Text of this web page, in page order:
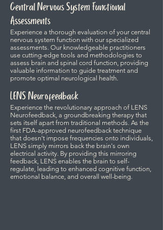
Central Nervous System Functional
Assessments
Experience a thorough evaluation of your central
nervous system function with our specialized
assessments. Our knowledgeable practitioners
use cutting-edge tools and methodologies to
assess brain and spinal cord function, providing
valuable information to guide treatment and
promote optimal neurological health.
LENS Neurofeedback
Experience the revolutionary approach of LENS
Neurofeedback, a groundbreaking therapy that
sets itself apart from traditional methods. As the
first FDA-approved neurofeedback technique
that doesn't impose frequencies onto individuals,
LENS simply mirrors back the brain's own
electrical activity. By providing this mirroring
feedback, LENS enables the brain to self-
regulate, leading to enhanced cognitive function,
emotional balance, and overall well-being.